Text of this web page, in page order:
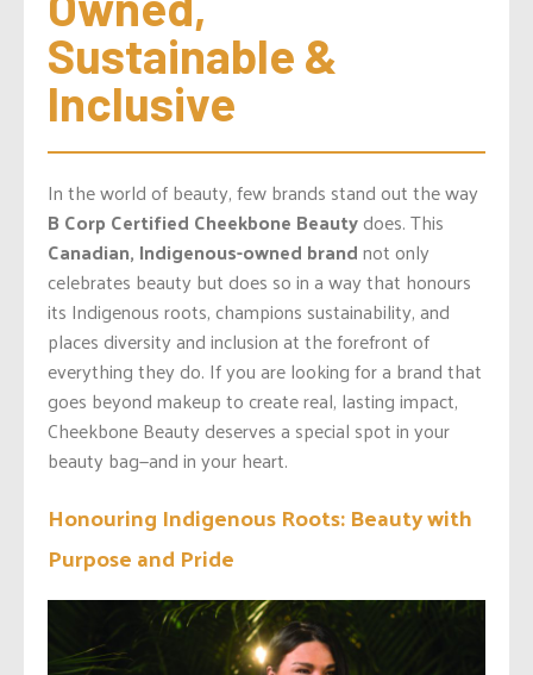
Sustainable &
Inclusive
In the world of beauty, few brands stand out the way
B Corp Certified Cheekbone Beautydoes. This
Canadian, Indigenous-owned brandnot only
celebrates beauty but does so in a way that honours
its Indigenous roots, champions sustainability, and
places diversity and inclusion at the forefront of
everything they do. If you are looking for a brand that
goes beyond makeup to create real, lasting impact,
Cheekbone Beauty deserves a special spot in your
beauty bag—and in your heart.
Honouring Indigenous Roots: Beauty with
Purpose and Pride